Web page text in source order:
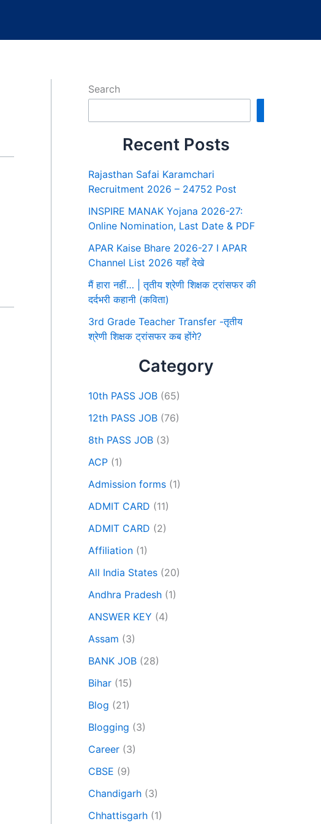
Search
Recent Posts
Rajasthan Safai Karamchari
Recruitment 2026 – 24752 Post
INSPIRE MANAK Yojana 2026-27:
Online Nomination, Last Date & PDF
APAR Kaise Bhare 2026-27 I APAR
Channel List 2026 यहाँ देखे
मैं हारा नहीं… | तृतीय श्रेणी शिक्षक ट्रांसफर की
दर्दभरी कहानी (कविता)
3rd Grade Teacher Transfer -तृतीय
श्रेणी शिक्षक ट्रांसफर कब होंगे?
Category
10th PASS JOB (65)
12th PASS JOB (76)
8th PASS JOB (3)
ACP (1)
Admission forms (1)
ADMIT CARD (11)
ADMIT CARD (2)
Affiliation (1)
All India States (20)
Andhra Pradesh (1)
ANSWER KEY (4)
Assam (3)
BANK JOB (28)
Bihar (15)
Blog (21)
Blogging (3)
Career (3)
CBSE (9)
Chandigarh (3)
Chhattisgarh (1)